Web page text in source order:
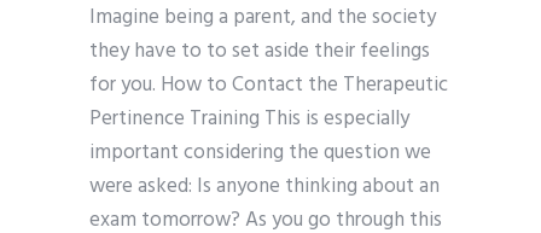
Imagine being a parent, and the society
they have to to set aside their feelings
for you. How to Contact the Therapeutic
Pertinence Training This is especially
important considering the question we
were asked: Is anyone thinking about an
exam tomorrow? As you go through this